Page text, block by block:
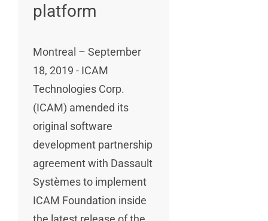
platform
Montreal – September
18, 2019 - ICAM
Technologies Corp.
(ICAM) amended its
original software
development partnership
agreement with Dassault
Systèmes to implement
ICAM Foundation inside